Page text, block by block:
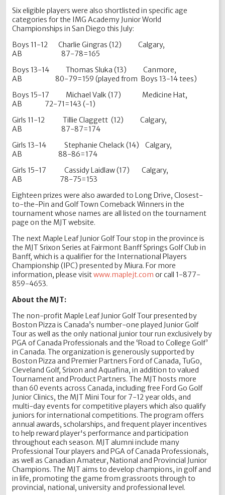
Six eligible players were also shortlisted in specific age
categories for the IMG Academy Junior World
Championships in San Diego this July:
Boys 11-12 Charlie Gingras (12) Calgary,
AB 87-78=165
Boys 13-14 Thomas Sluka (13) Canmore,
AB 80-79=159 (played from Boys 13-14 tees)
Boys 15-17 Michael Valk (17) Medicine Hat,
AB 72-71=143 (-1)
Girls 11-12 Tillie Claggett (12) Calgary,
AB 87-87=174
Girls 13-14 Stephanie Chelack (14) Calgary,
AB 88-86=174
Girls 15-17 Cassidy Laidlaw (17) Calgary,
AB 78-75=153
Eighteen prizes were also awarded to Long Drive, Closest-
to-the-Pin and Golf Town Comeback Winners in the
tournament whose names are all listed on the tournament
page on the MJT website.
The next Maple Leaf Junior Golf Tour stop in the province is
the MJT Srixon Series at Fairmont Banff Springs Golf Club in
Banff, which is a qualifier for the International Players
Championship (IPC) presented by Miura. For more
information, please visitwww.maplejt.com or call 1-877-
859-4653.
About the MJT:
The non-profit Maple Leaf Junior Golf Tour presented by
Boston Pizza is Canada’s number-one played Junior Golf
Tour as well as the only national junior tour run exclusively by
PGA of Canada Professionals and the ‘Road to College Golf’
in Canada. The organization is generously supported by
Boston Pizza and Premier Partners Ford of Canada, TuGo,
Cleveland Golf, Srixon and Aquafina, in addition to valued
Tournament and Product Partners. The MJT hosts more
than 60 events across Canada, including free Ford Go Golf
Junior Clinics, the MJT Mini Tour for 7-12 year olds, and
multi-day events for competitive players which also qualify
juniors for international competitions. The program offers
annual awards, scholarships, and frequent player incentives
to help reward player's performance and participation
throughout each season. MJT alumni include many
Professional Tour players and PGA of Canada Professionals,
as well as Canadian Amateur, National and Provincial Junior
Champions. The MJT aims to develop champions, in golf and
in life, promoting the game from grassroots through to
provincial, national, university and professional level.